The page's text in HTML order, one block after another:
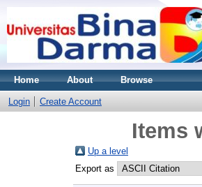
Home About Browse
Login Create Account
Items
Up a level
Export as